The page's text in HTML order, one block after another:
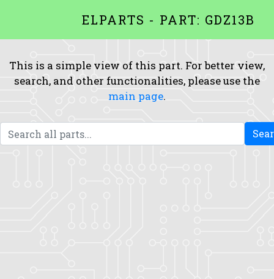
ELPARTS - PART: GDZ13B
This is a simple view of this part. For better view,
search, and other functionalities, please use the
main page.